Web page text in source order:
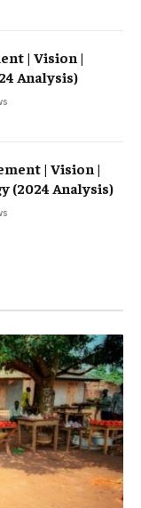
| Vision |
Analysis)
| Vision |
(2024 Analysis)